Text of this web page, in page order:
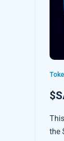
the